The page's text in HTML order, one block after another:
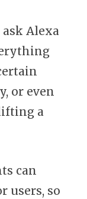
Alexa
or even
a
can
users, so